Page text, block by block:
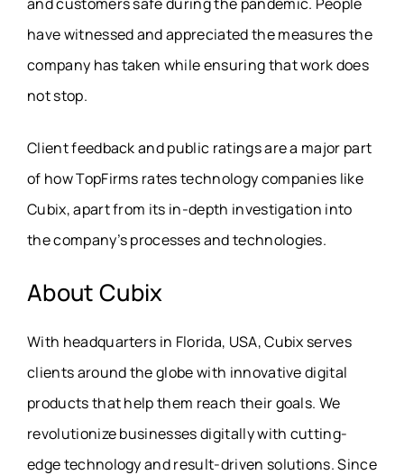
have witnessed and appreciated the measures the
company has taken while ensuring that work does
not stop.
Client feedback and public ratings are a major part
of how TopFirms rates technology companies like
Cubix, apart from its in-depth investigation into
the company’s processes and technologies.
About Cubix
With headquarters in Florida, USA, Cubix serves
clients around the globe with innovative digital
products that help them reach their goals. We
revolutionize businesses digitally with cutting-
edge technology and result-driven solutions. Since